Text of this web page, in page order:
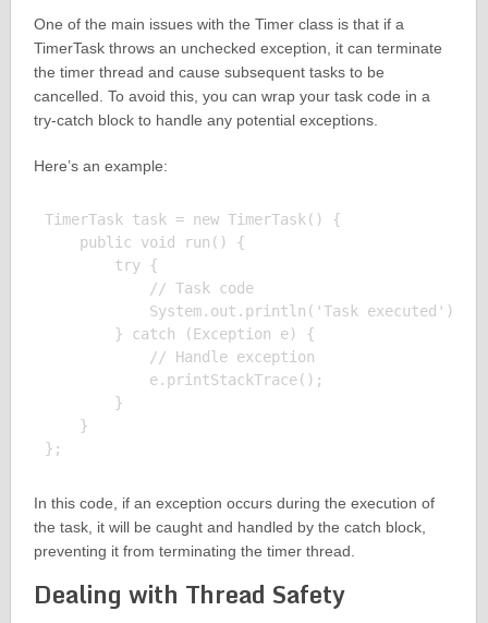
One of the main issues with the Timer class is that if a
TimerTask throws an unchecked exception, it can terminate
the timer thread and cause subsequent tasks to be
cancelled. To avoid this, you can wrap your task code in a
try-catch block to handle any potential exceptions.
Here’s an example:
TimerTask task = new TimerTask() {
    public void run() {
        try {
            // Task code
            System.out.println('Task executed');
        } catch (Exception e) {
            // Handle exception
            e.printStackTrace();
        }
    }
In this code, if an exception occurs during the execution of
the task, it will be caught and handled by the catch block,
preventing it from terminating the timer thread.
Dealing with Thread Safety